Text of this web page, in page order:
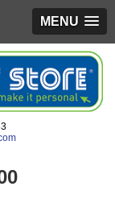
MENU